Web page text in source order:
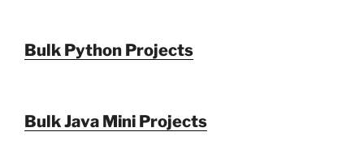
Bulk Python Projects
Bulk Java Mini Projects